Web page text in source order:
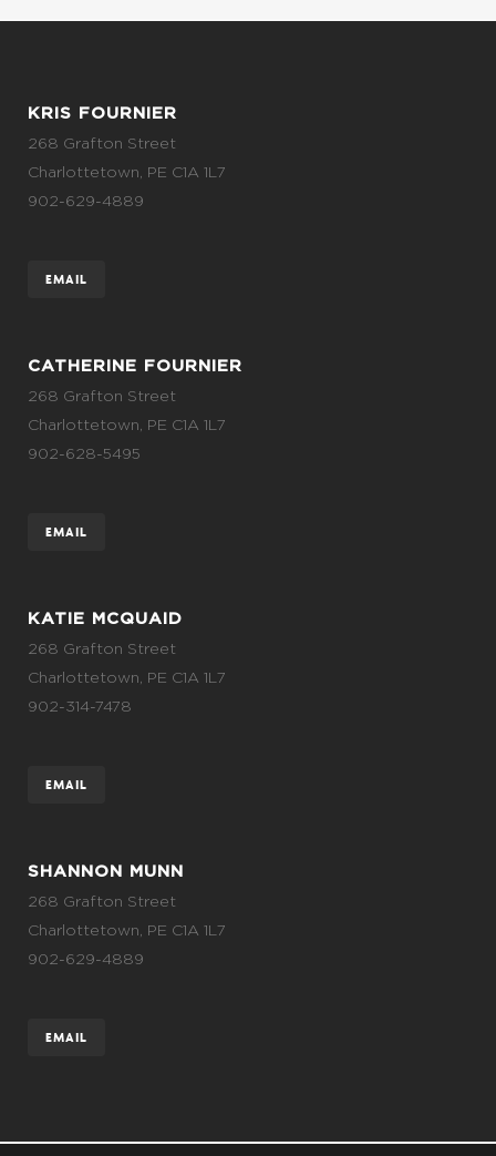
KRIS FOURNIER
268 Grafton Street
Charlottetown, PE C1A 1L7
902-629-4889
EMAIL
CATHERINE FOURNIER
268 Grafton Street
Charlottetown, PE C1A 1L7
902-628-5495
EMAIL
KATIE MCQUAID
268 Grafton Street
Charlottetown, PE C1A 1L7
902-314-7478
EMAIL
SHANNON MUNN
268 Grafton Street
Charlottetown, PE C1A 1L7
902-629-4889
EMAIL